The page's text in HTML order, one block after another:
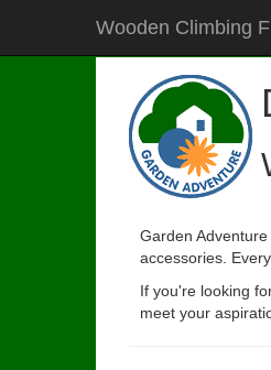
Wooden Climbing
Garden
accessories.
If you're looking
meet your